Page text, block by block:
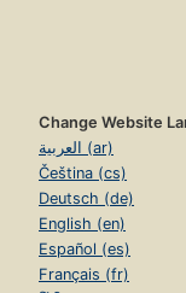
Change Website
العربية (ar)
Čeština (cs)
Deutsch (de)
English (en)
Español (es)
Français (fr)